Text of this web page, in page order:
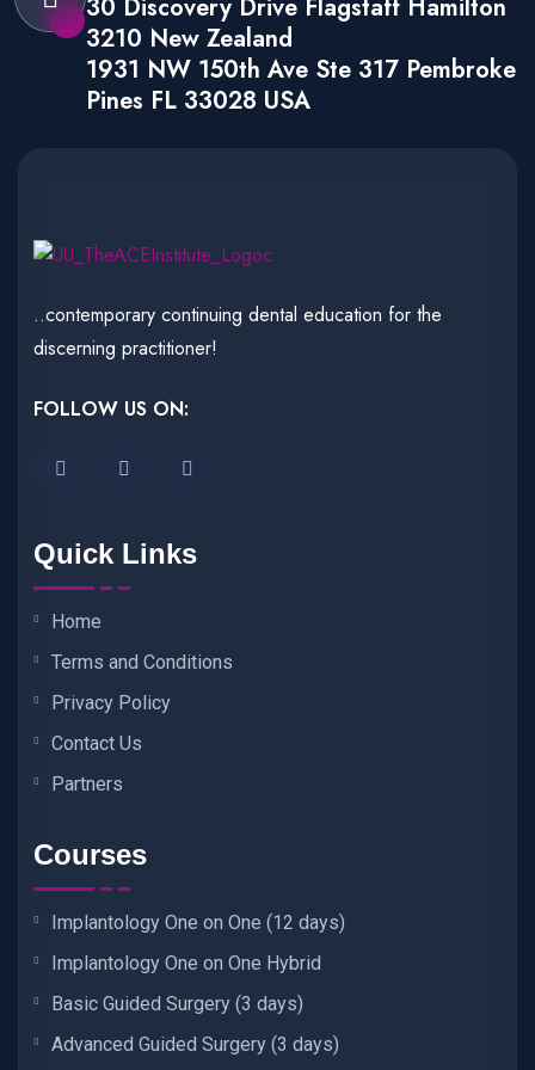
30 Discovery Drive Flagstaff Hamilton
3210 New Zealand
1931 NW 150th Ave Ste 317 Pembroke
Pines FL 33028 USA
..contemporary continuing dental education for the
discerning practitioner!
FOLLOW US ON:
Quick Links
Home
Terms and Conditions
Privacy Policy
Contact Us
Partners
Courses
Implantology One on One (12 days)
Implantology One on One Hybrid
Basic Guided Surgery (3 days)
Advanced Guided Surgery (3 days)